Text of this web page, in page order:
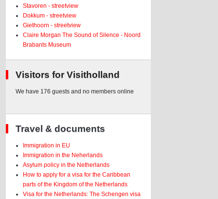
Stavoren - streetview
Dokkum - streetview
Giethoorn - streetview
Claire Morgan The Sound of Silence - Noord
Brabants Museum
Visitors for Visitholland
We have 176 guests and no members online
Travel & documents
Immigration in EU
Immigration in the Neherlands
Asylum policy in the Netherlands
How to apply for a visa for the Caribbean
parts of the Kingdom of the Netherlands
Visa for the Netherlands: The Schengen visa